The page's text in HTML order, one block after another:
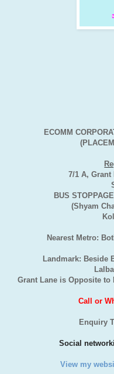
ECOMM
7/1 A, Grant
BUS
(Shyam
Nearest Metro:
Landmark: Beside
Grant Lane is Opposite
Call or
Enquiry
Social
View my